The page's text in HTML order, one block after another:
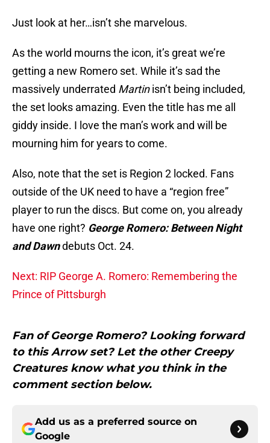
Just look at her…isn’t she marvelous.
As the world mourns the icon, it’s great we’re
getting a new Romero set. While it’s sad the
massively underrated Martinisn’t being included,
the set looks amazing. Even the title has me all
giddy inside. I love the man’s work and will be
mourning him for years to come.
Also, note that the set is Region 2 locked. Fans
outside of the UK need to have a “region free”
player to run the discs. But come on, you already
have one right? George Romero: Between Night
and Dawndebuts Oct. 24.
Next: RIP George A. Romero: Remembering the
Prince of Pittsburgh
Fan of George Romero? Looking forward
to this Arrow set? Let the other Creepy
Creatures know what you think in the
comment section below.
Add us as a preferred source on
Google